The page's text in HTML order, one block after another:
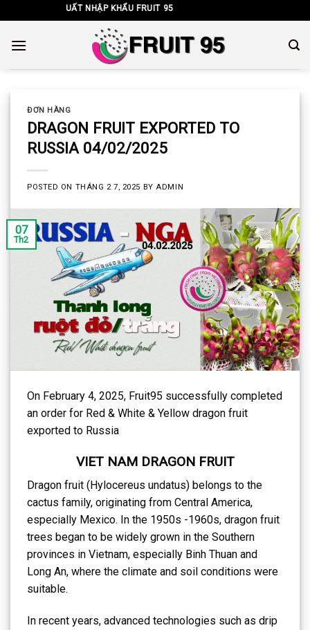
to
content
TNHH XUẤT NHẬP KHẨU FRUIT 95
ĐƠN HÀNG
DRAGON FRUIT EXPORTED TO
RUSSIA 04/02/2025
POSTED ON THÁNG 2 7, 2025 BY ADMIN
07
Th2
On February 4, 2025, Fruit95 successfully completed
an order for Red & White & Yellow dragon fruit
exported to Russia
VIET NAM DRAGON FRUIT
Dragon fruit (Hylocereus undatus) belongs to the
cactus family, originating from Central America,
especially Mexico. In the 1950s -1960s, dragon fruit
trees began to be widely grown in the Southern
provinces in Vietnam, especially Binh Thuan and
Long An, where the climate and soil conditions were
suitable.
In recent years, advanced technologies such as drip